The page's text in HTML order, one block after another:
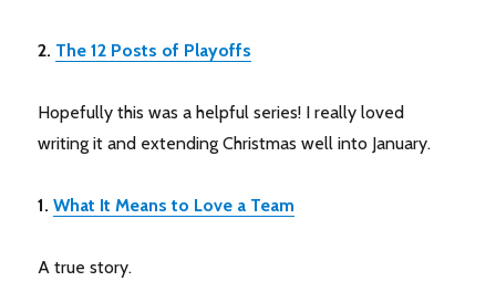
2. The 12 Posts of Playoffs
Hopefully this was a helpful series! I really loved
writing it and extending Christmas well into January.
1.What It Means to Love a Team
A true story.